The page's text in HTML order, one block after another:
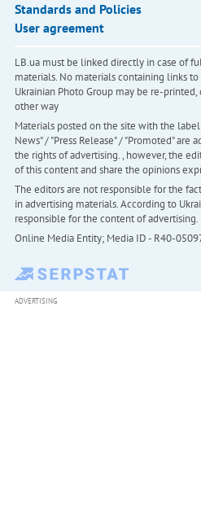
Standards and Policies
User agreement
LB.ua must be linked directly in case of
materials. No materials containing links
Ukrainian Photo Group may be re-
other way
Materials posted on the site with the
News" / "Press Release" / "Promoted" are
the rights of advertising. , however, the
of this content and share the opinions
The editors are not responsible for the
in advertising materials. According to
responsible for the content of advertising.
Online Media Entity; Media ID - R40-
ADVERTISING